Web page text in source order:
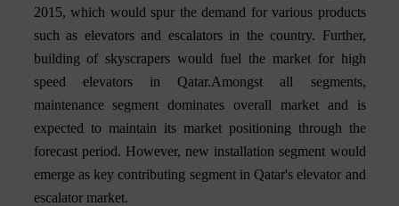
2015, which would spur the demand for various products
such as elevators and escalators in the country. Further,
building of skyscrapers would fuel the market for high
speed elevators in Qatar.Amongst all segments,
maintenance segment dominates overall market and is
expected to maintain its market positioning through the
forecast period. However, new installation segment would
emerge as key contributing segment in Qatar's elevator and
escalator market.